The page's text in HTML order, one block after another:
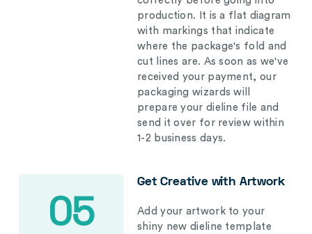
production. It is a flat diagram
with markings that indicate
where the package's fold and
cut lines are. As soon as we've
received your payment, our
packaging wizards will
prepare your dieline file and
send it over for review within
1-2 business days.
05
Get Creative with Artwork
Add your artwork to your
shiny new dieline template